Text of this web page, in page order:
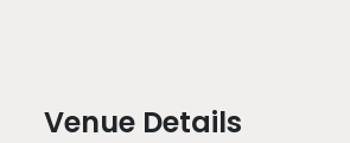
Venue Details